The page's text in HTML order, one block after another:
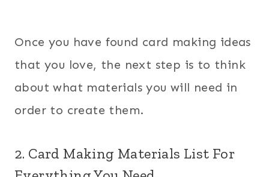
Once you have found card making ideas
that you love, the next step is to think
about what materials you will need in
order to create them.
2. Card Making Materials List For